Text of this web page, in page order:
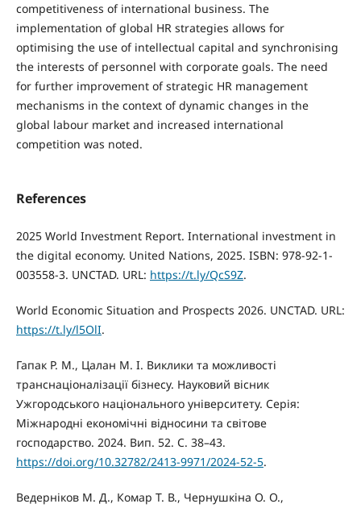
competitiveness of international business. The
implementation of global HR strategies allows for
optimising the use of intellectual capital and synchronising
the interests of personnel with corporate goals. The need
for further improvement of strategic HR management
mechanisms in the context of dynamic changes in the
global labour market and increased international
competition was noted.
References
2025 World Investment Report. International investment in
the digital economy. United Nations, 2025. ISBN: 978-92-1-
003558-3. UNCTAD. URL: https://t.ly/QcS9Z.
World Economic Situation and Prospects 2026. UNCTAD. URL:
https://t.ly/l5OlI.
Гапак Р. М., Цалан М. І. Виклики та можливості
транснаціоналізації бізнесу. Науковий вісник
Ужгородського національного університету. Серія:
Міжнародні економічні відносини та світове
господарство. 2024. Вип. 52. С. 38–43.
https://doi.org/10.32782/2413-9971/2024-52-5.
Ведерніков М. Д., Комар Т. В., Чернушкіна О. О.,